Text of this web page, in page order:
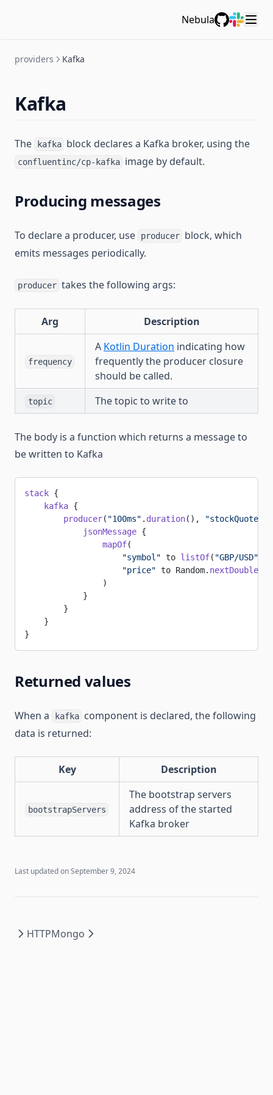
Nebula
providers Kafka
Kafka
The kafka block declares a Kafka broker, using the
confluentinc/cp-kafka image by default.
Producing messages
To declare a producer, use producer block, which
emits messages periodically.
producer takes the following args:
Arg Description
frequency
A Kotlin Duration indicating how
frequently the producer closure
should be called.
topic The topic to write to
The body is a function which returns a message to
be written to Kafka
stack {
    kafka
{
        producer
( "100ms" . duration(), "stockQuotes"
            jsonMessage
{
                mapOf
(
                    "symbol"
to listOf( "GBP/USD"
                    "price"
to Random. nextDouble
                )
            }
        }
    }
}
Returned values
When a kafka component is declared, the following
data is returned:
Key Description
bootstrapServers
The bootstrap servers
address of the started
Kafka broker
Last updated onSeptember 9, 2024
HTTPMongo